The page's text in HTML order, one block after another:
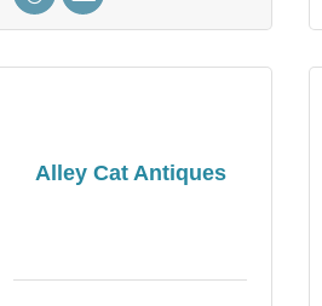
Alley Cat Antiques